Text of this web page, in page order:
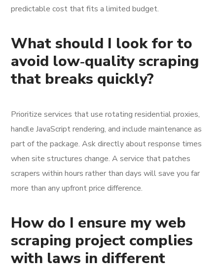
predictable cost that fits a limited budget.
What should I look for to
avoid low‑quality scraping
that breaks quickly?
Prioritize services that use rotating residential proxies,
handle JavaScript rendering, and include maintenance as
part of the package. Ask directly about response times
when site structures change. A service that patches
scrapers within hours rather than days will save you far
more than any upfront price difference.
How do I ensure my web
scraping project complies
with laws in different